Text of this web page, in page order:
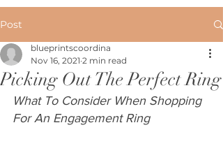
Post
Picking Out The Perfect Ring
blueprintscoordina
Nov 16, 2021 2 min read
What To Consider When Shopping
For An Engagement Ring